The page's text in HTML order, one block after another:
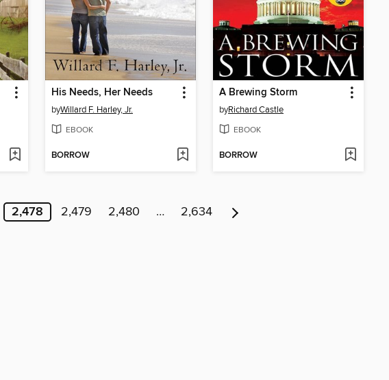
His Needs, Her Needs
byWillard F. Harley, Jr.
EBOOK
BORROW
A Brewing Storm
byRichard Castle
EBOOK
BORROW
2,478 2,479 2,480 … 2,634